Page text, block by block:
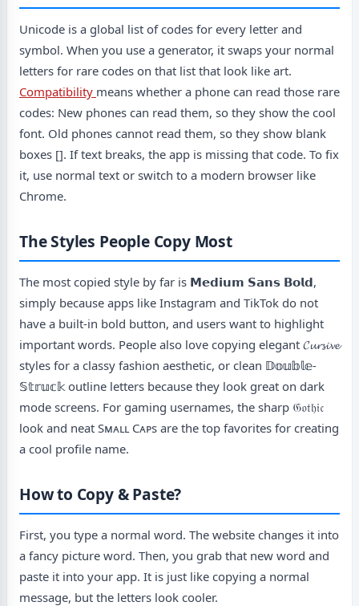
Unicode is a global list of codes for every letter and
symbol. When you use a generator, it swaps your normal
letters for rare codes on that list that look like art.
Compatibility means whether a phone can read those rare
codes: New phones can read them, so they show the cool
font. Old phones cannot read them, so they show blank
boxes []. If text breaks, the app is missing that code. To fix
it, use normal text or switch to a modern browser like
Chrome.
The Styles People Copy Most
The most copied style by far is 𝗠𝗲𝗱𝗶𝘂𝗺 𝗦𝗮𝗻𝘀 𝗕𝗼𝗹𝗱,
simply because apps like Instagram and TikTok do not
have a built-in bold button, and users want to highlight
important words. People also love copying elegant 𝓒𝓾𝓻𝓼𝓲𝓿𝓮
styles for a classy fashion aesthetic, or clean 𝔻𝕠𝕦𝕓𝕝𝕖-
𝕊𝕥𝕣𝕦𝕔𝕜 outline letters because they look great on dark
mode screens. For gaming usernames, the sharp 𝔊𝔬𝔱𝔥𝔦𝔠
look and neat Sᴍᴀʟʟ Cᴀᴘs are the top favorites for creating
a cool profile name.
How to Copy & Paste?
First, you type a normal word. The website changes it into
a fancy picture word. Then, you grab that new word and
paste it into your app. It is just like copying a normal
message, but the letters look cooler.